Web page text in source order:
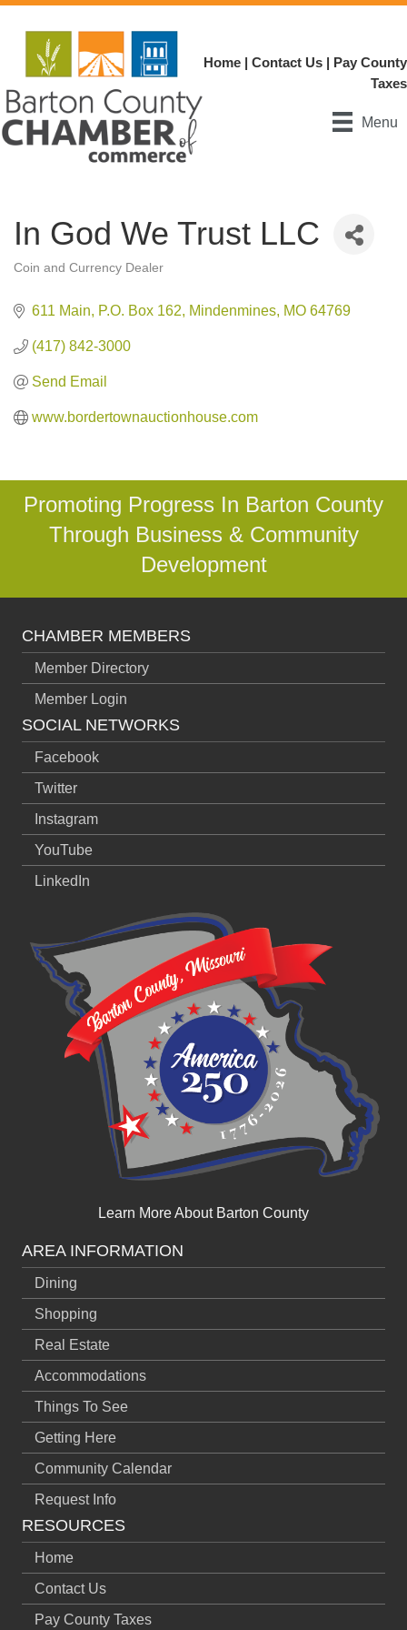
Home | Contact Us | Pay County
Taxes
Menu
In God We Trust LLC
Coin and Currency Dealer
611 Main P.O. Box 162 Mindenmines MO 64769
(417) 842-3000
Send Email
www.bordertownauctionhouse.com
Promoting Progress In Barton County
Through Business & Community
Development
CHAMBER MEMBERS
Member Directory
Member Login
SOCIAL NETWORKS
Facebook
Twitter
Instagram
YouTube
LinkedIn
Learn More About Barton County
AREA INFORMATION
Dining
Shopping
Real Estate
Accommodations
Things To See
Getting Here
Community Calendar
Request Info
RESOURCES
Home
Contact Us
Pay County Taxes